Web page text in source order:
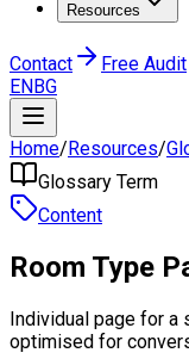
Resources
Contact
Free Audit
ENBG
Home/Resources/
Glossary Term
Content
Room Type
Individual page for a
optimised for